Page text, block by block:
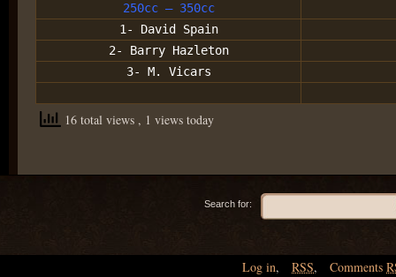
250cc – 350cc
1- David Spain
2- Barry Hazleton
3- M. Vicars
16 total views , 1 views today
Search for:
Log in, RSS, Comments